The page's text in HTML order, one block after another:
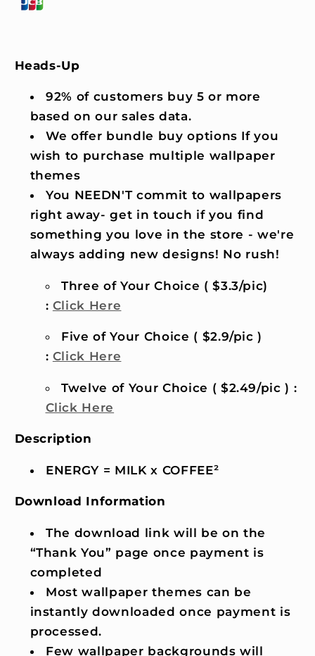
Heads-Up
92% of customers buy 5 or more
based on our sales data.
We offer bundle buy options If you
wish to purchase multiple wallpaper
themes
You NEEDN'T commit to wallpapers
right away- get in touch if you find
something you love in the store - we're
always adding new designs! No rush!
Three of Your Choice ( $3.3/pic)
: Click Here
Five of Your Choice ( $2.9/pic )
: Click Here
Twelve of Your Choice ( $2.49/pic ) :
Click Here
Description
ENERGY = MILK x COFFEE²
Download Information
The download link will be on the
“Thank You” page once payment is
completed
Most wallpaper themes can be
instantly downloaded once payment is
processed.
Few wallpaper backgrounds will